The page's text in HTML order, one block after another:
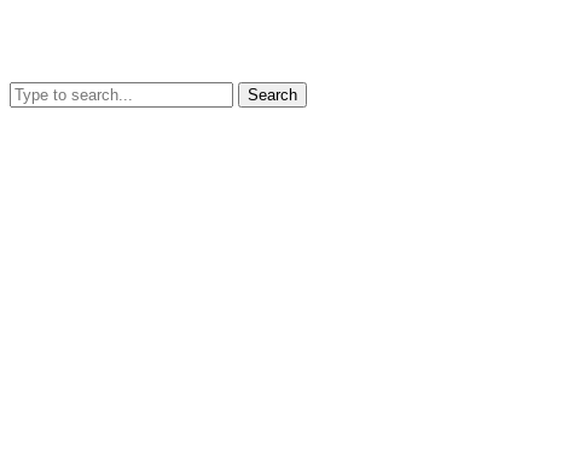
Search